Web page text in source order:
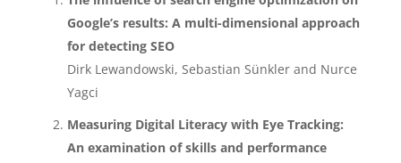
Google’s results: A multi-dimensional approach
for detecting SEO
Dirk Lewandowski, Sebastian Sünkler and Nurce
Yagci
Measuring Digital Literacy with Eye Tracking:
An examination of skills and performance